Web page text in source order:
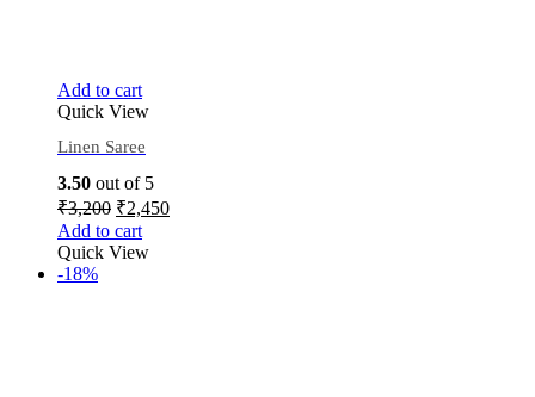
Add to cart
Quick View
Linen Saree
3.50 out of 5
₹3,200 ₹2,450
Add to cart
Quick View
-18%